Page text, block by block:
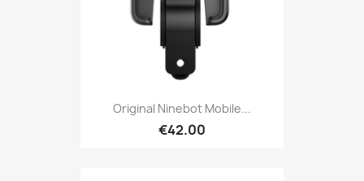
Original Ninebot Mobile...
€42.00